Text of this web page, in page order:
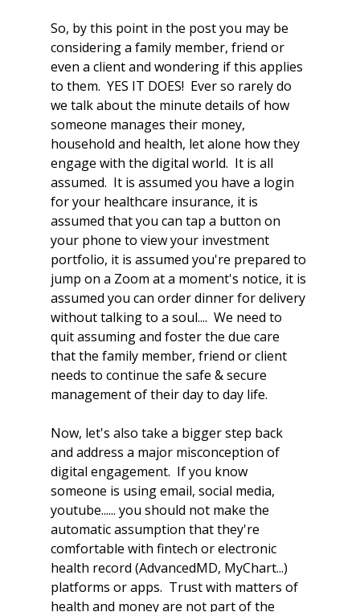
So, by this point in the post you may be
considering a family member, friend or
even a client and wondering if this applies
to them.  YES IT DOES!  Ever so rarely do
we talk about the minute details of how
someone manages their money,
household and health, let alone how they
engage with the digital world.  It is all
assumed.  It is assumed you have a login
for your healthcare insurance, it is
assumed that you can tap a button on
your phone to view your investment
portfolio, it is assumed you're prepared to
jump on a Zoom at a moment's notice, it is
assumed you can order dinner for delivery
without talking to a soul....  We need to
quit assuming and foster the due care
that the family member, friend or client
needs to continue the safe & secure
management of their day to day life.
Now, let's also take a bigger step back
and address a major misconception of
digital engagement.  If you know
someone is using email, social media,
youtube...... you should not make the
automatic assumption that they're
comfortable with fintech or electronic
health record (AdvancedMD, MyChart...)
platforms or apps.  Trust with matters of
health and money are not part of the